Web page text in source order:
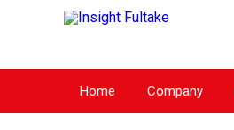
Home Company